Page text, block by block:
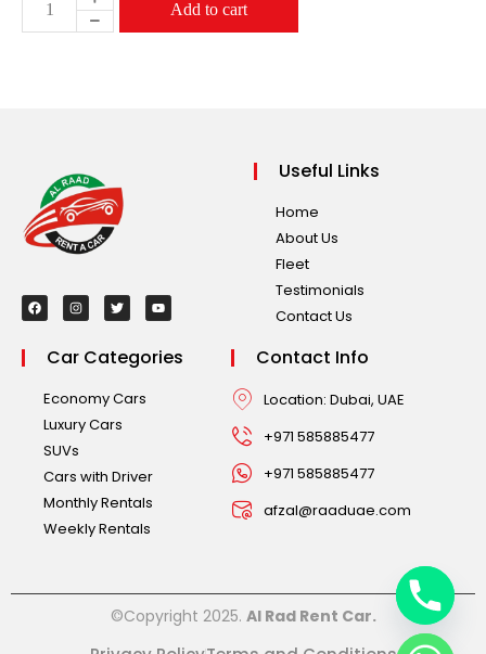
Add to cart
Useful Links
Home
About Us
Fleet
Testimonials
Contact Us
Car Categories
Economy Cars
Luxury Cars
SUVs
Cars with Driver
Monthly Rentals
Weekly Rentals
Contact Info
Location: Dubai, UAE
+971 585885477
+971 585885477
afzal@raaduae.com
©Copyright 2025. Al Rad Rent Car.